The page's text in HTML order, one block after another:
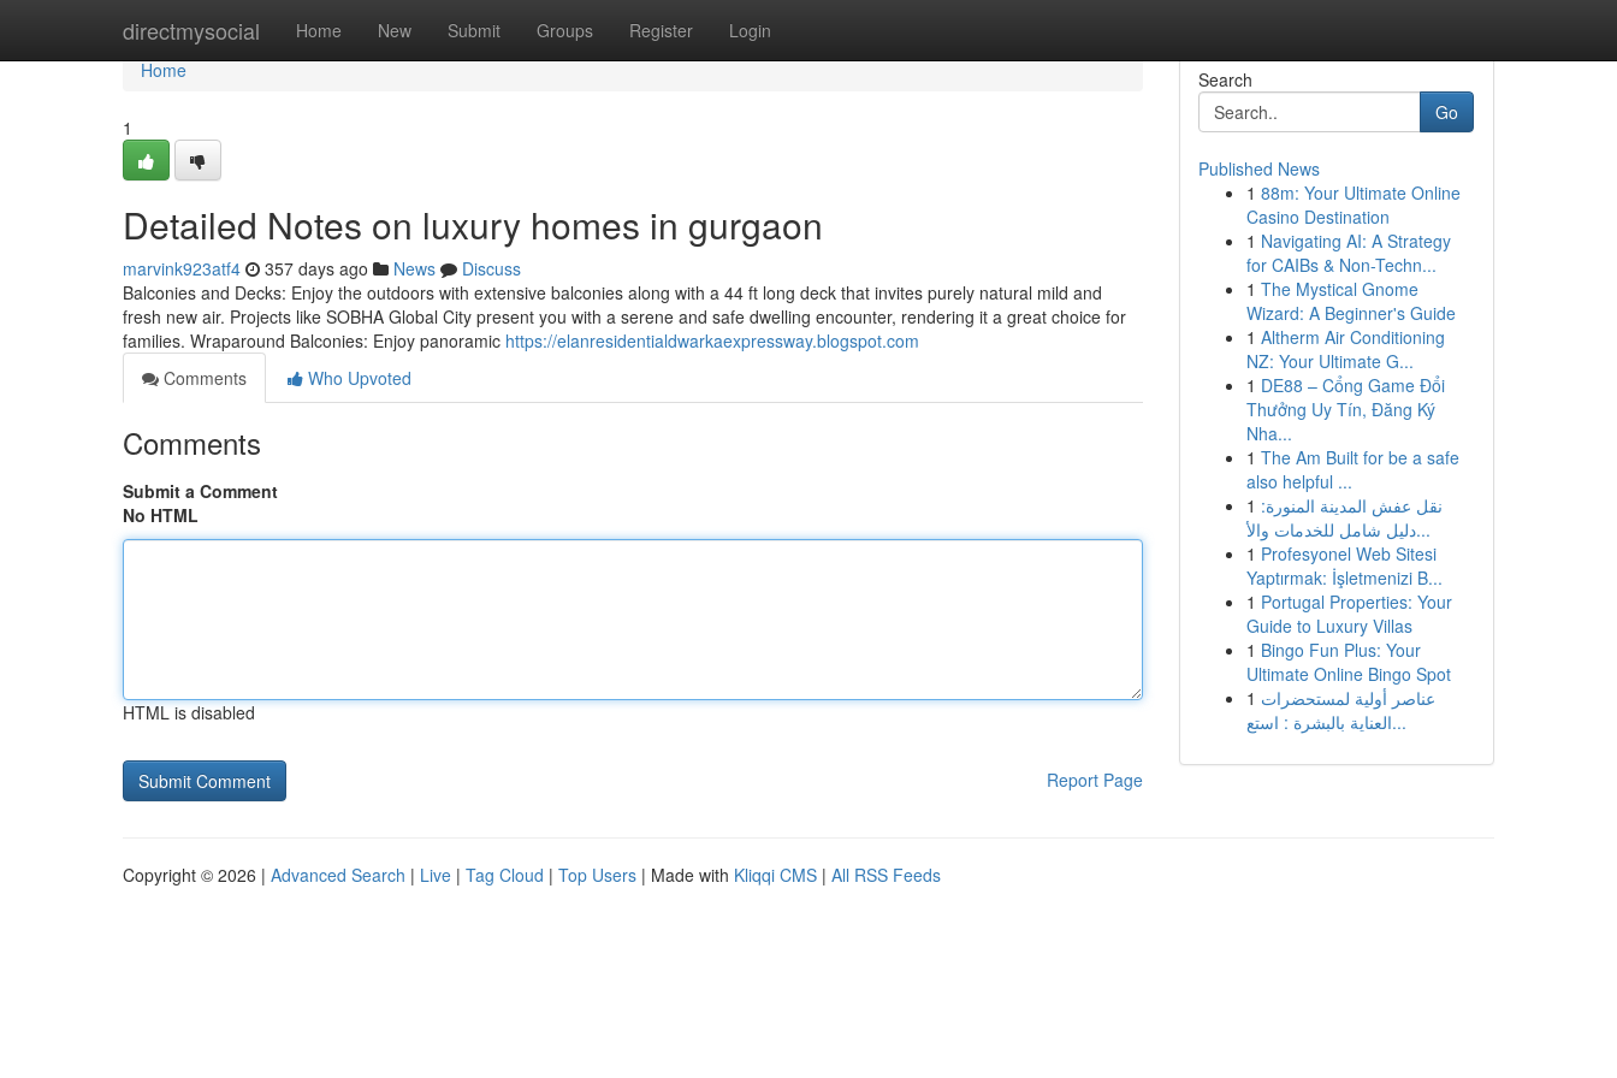
directmysocial Home New Submit Groups Register Login
Home
Home
1
Detailed Notes on luxury homes in gurgaon
marvink923atf4 357 days ago News
Discuss
Balconies and Decks: Enjoy the outdoors with extensive balconies along with a 44 ft long deck that invites purely natural mild and
fresh new air. Projects like SOBHA Global City present you with a serene and safe dwelling encounter, rendering it a great choice for
families. Wraparound Balconies: Enjoy panoramic https://elanresidentialdwarkaexpressway.blogspot.com
Comments
Who Upvoted
Comments
Submit a Comment
No HTML
HTML is disabled
Report Page
Search
Go
Published News
1 88m: Your Ultimate Online
Casino Destination
1 Navigating AI: A Strategy
for CAIBs & Non-Techn...
1 The Mystical Gnome
Wizard: A Beginner's Guide
1 Altherm Air Conditioning
NZ: Your Ultimate G...
1 DE88 – Cổng Game Đổi
Thưởng Uy Tín, Đăng Ký
Nha...
1 The Am Built for be a safe
also helpful ...
1 نقل عفش المدينة المنورة:
دليل شامل للخدمات والأ...
1 Profesyonel Web Sitesi
Yaptırmak: İşletmenizi B...
1 Portugal Properties: Your
Guide to Luxury Villas
1 Bingo Fun Plus: Your
Ultimate Online Bingo Spot
1 عناصر أولية لمستحضرات
العناية بالبشرة : استع...
Copyright © 2026 | Advanced Search | Live | Tag Cloud | Top Users | Made with Kliqqi CMS | All RSS Feeds